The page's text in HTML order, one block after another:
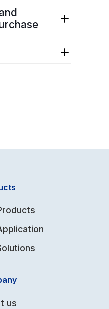
.
us